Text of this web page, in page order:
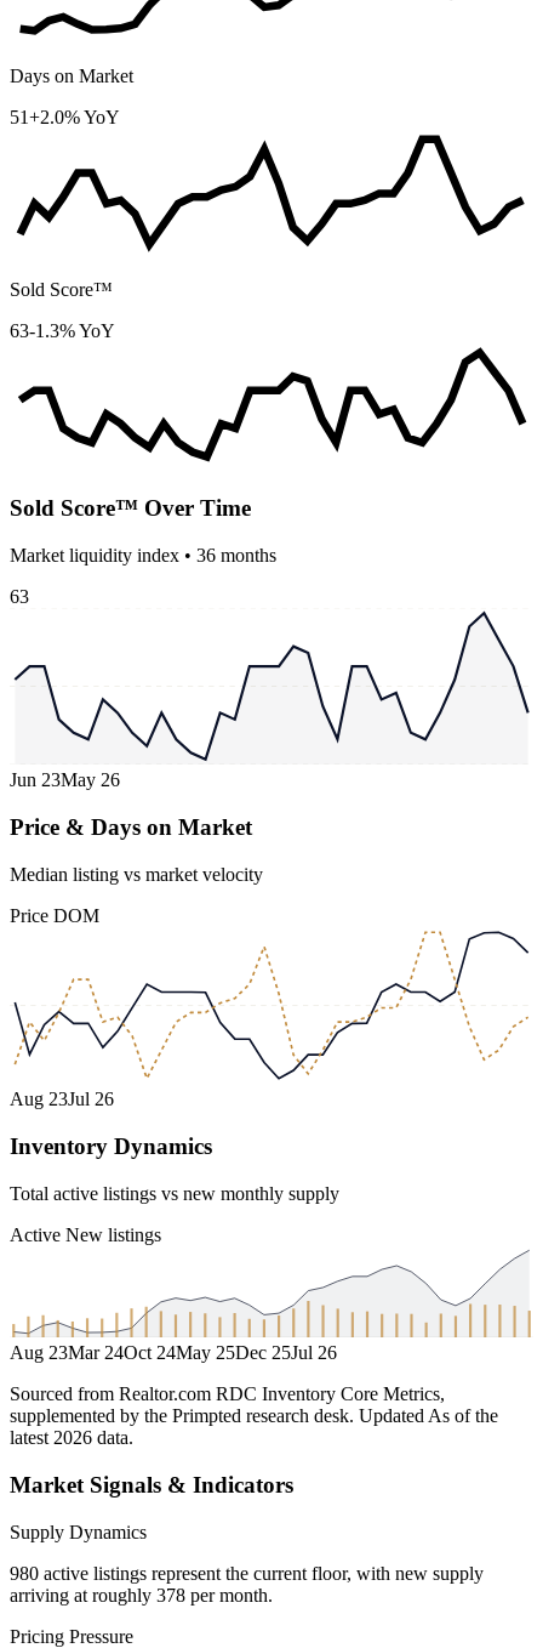
Days on Market
51+2.0% YoY
Sold Score™
63-1.3% YoY
Sold Score™ Over Time
Market liquidity index • 36 months
63
Jun 23May 26
Price & Days on Market
Median listing vs market velocity
Price DOM
Aug 23Jul 26
Inventory Dynamics
Total active listings vs new monthly supply
Active New listings
Aug 23Mar 24Oct 24May 25Dec 25Jul 26
Sourced from Realtor.com RDC Inventory Core Metrics,
supplemented by the Primpted research desk. UpdatedAs of the
latest 2026 data.
Market Signals & Indicators
Supply Dynamics
980 active listings represent the current floor, with new supply
arriving at roughly 378 per month.
Pricing Pressure